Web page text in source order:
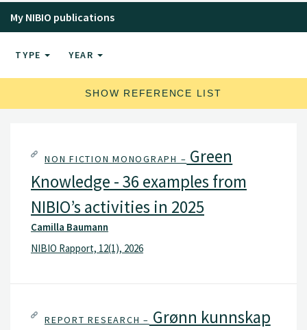
My NIBIO publications
TYPE YEAR
SHOW REFERENCE LIST
NON FICTION MONOGRAPH – Green
Knowledge - 36 examples from
NIBIO’s activities in 2025
Camilla Baumann
NIBIO Rapport, 12(1), 2026
REPORT RESEARCH – Grønn kunnskap